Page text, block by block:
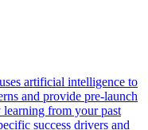
artificial intelligence to
and provide pre-launch
from your past
success drivers and